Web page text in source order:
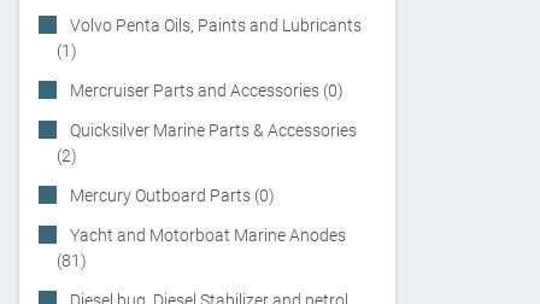
Volvo Penta Oils, Paints and Lubricants
(1)
Mercruiser Parts and Accessories (0)
Quicksilver Marine Parts & Accessories
(2)
Mercury Outboard Parts (0)
Yacht and Motorboat Marine Anodes
(81)